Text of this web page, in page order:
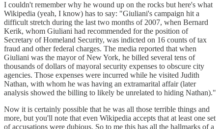
I couldn't remember why he wound up on the rocks but here's what
Wikipedia (yeah, I know) has to say: "Giuliani's campaign hit a
difficult stretch during the last two months of 2007, when Bernard
Kerik, whom Giuliani had recommended for the position of
Secretary of Homeland Security, was indicted on 16 counts of tax
fraud and other federal charges. The media reported that when
Giuliani was the mayor of New York, he billed several tens of
thousands of dollars of mayoral security expenses to obscure city
agencies. Those expenses were incurred while he visited Judith
Nathan, with whom he was having an extramarital affair (later
analysis showed the billing to likely be unrelated to hiding Nathan)."
Now it is certainly possible that he was all those terrible things and
more, but you'll note that even Wikipedia accepts that at least one set
of accusations were dubious. So to me this has all the hallmarks of a